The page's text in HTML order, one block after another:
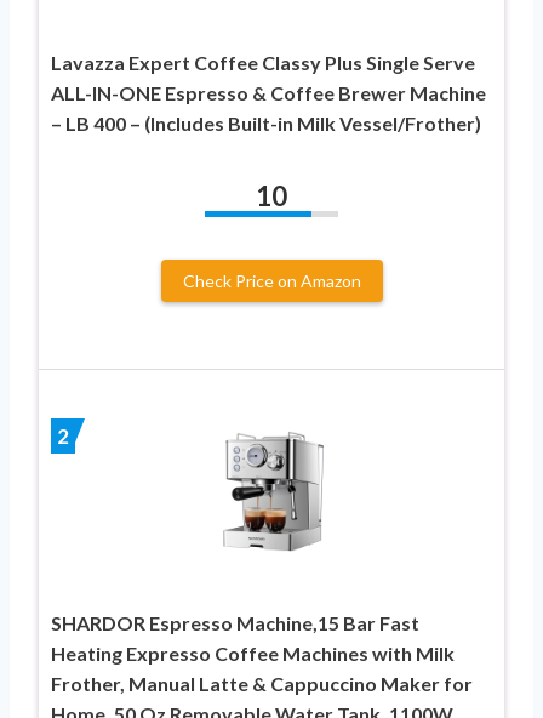
Lavazza Expert Coffee Classy Plus Single Serve
ALL-IN-ONE Espresso & Coffee Brewer Machine
– LB 400 – (Includes Built-in Milk Vessel/Frother)
10
Check Price on Amazon
2
SHARDOR Espresso Machine,15 Bar Fast
Heating Expresso Coffee Machines with Milk
Frother, Manual Latte & Cappuccino Maker for
Home, 50 Oz Removable Water Tank, 1100W,